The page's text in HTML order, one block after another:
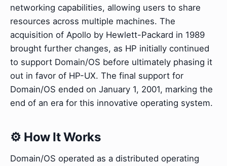
networking capabilities, allowing users to share
resources across multiple machines. The
acquisition of Apollo by Hewlett-Packard in 1989
brought further changes, as HP initially continued
to support Domain/OS before ultimately phasing it
out in favor of HP-UX. The final support for
Domain/OS ended on January 1, 2001, marking the
end of an era for this innovative operating system.
⚙️ How It Works
Domain/OS operated as a distributed operating